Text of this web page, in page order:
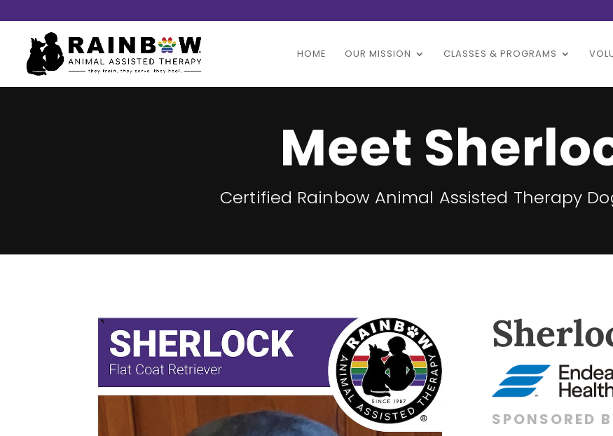
HOME OUR MISSION CLASSES & PROGRAMS
Meet
Certified Rainbow Animal Assisted Therapy
SPONSORED